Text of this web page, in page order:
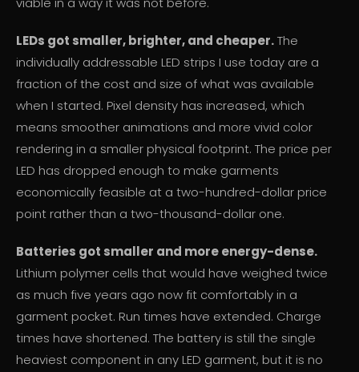
LEDs got smaller, brighter, and cheaper.The
individually addressable LED strips I use today are a
fraction of the cost and size of what was available
when I started. Pixel density has increased, which
means smoother animations and more vivid color
rendering in a smaller physical footprint. The price per
LED has dropped enough to make garments
economically feasible at a two-hundred-dollar price
point rather than a two-thousand-dollar one.
Batteries got smaller and more energy-dense.
Lithium polymer cells that would have weighed twice
as much five years ago now fit comfortably in a
garment pocket. Run times have extended. Charge
times have shortened. The battery is still the single
heaviest component in any LED garment, but it is no